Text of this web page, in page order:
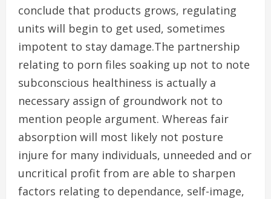
conclude that products grows, regulating
units will begin to get used, sometimes
impotent to stay damage.The partnership
relating to porn files soaking up not to note
subconscious healthiness is actually a
necessary assign of groundwork not to
mention people argument. Whereas fair
absorption will most likely not posture
injure for many individuals, unneeded and or
uncritical profit from are able to sharpen
factors relating to dependance, self-image,